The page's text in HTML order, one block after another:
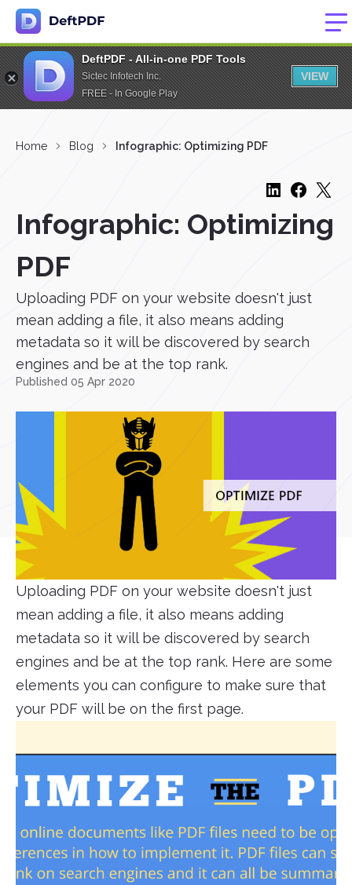
DeftPDF - All-in-one PDF Tools
Sictec Infotech Inc.
FREE - In Google Play
VIEW
Home Blog Infographic: Optimizing PDF
Infographic: Optimizing
PDF
Uploading PDF on your website doesn't just
mean adding a file, it also means adding
metadata so it will be discovered by search
engines and be at the top rank.
Published 05 Apr 2020
Uploading PDF on your website doesn't just
mean adding a file, it also means adding
metadata so it will be discovered by search
engines and be at the top rank. Here are some
elements you can configure to make sure that
your PDF will be on the first page.